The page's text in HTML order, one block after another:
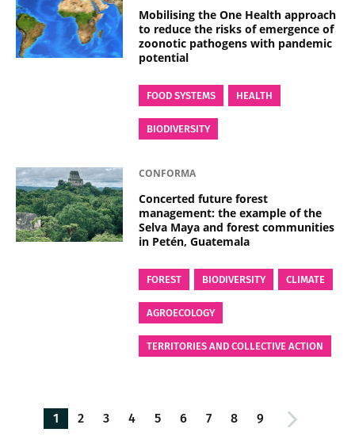
Mobilising the One Health approach
to reduce the risks of emergence of
zoonotic pathogens with pandemic
potential
FOOD SYSTEMS HEALTH
BIODIVERSITY
CONFORMA
Concerted future forest
management: the example of the
Selva Maya and forest communities
in Petén, Guatemala
FOREST BIODIVERSITY CLIMATE
AGROECOLOGY
TERRITORIES AND COLLECTIVE ACTION
1 2 3 4 5 6 7 8 9